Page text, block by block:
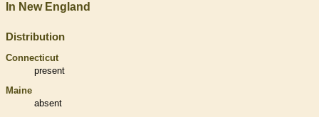
In New England
Distribution
Connecticut
present
Maine
absent